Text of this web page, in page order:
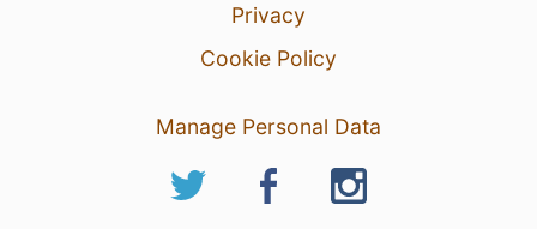
Privacy
Cookie Policy
Manage Personal Data